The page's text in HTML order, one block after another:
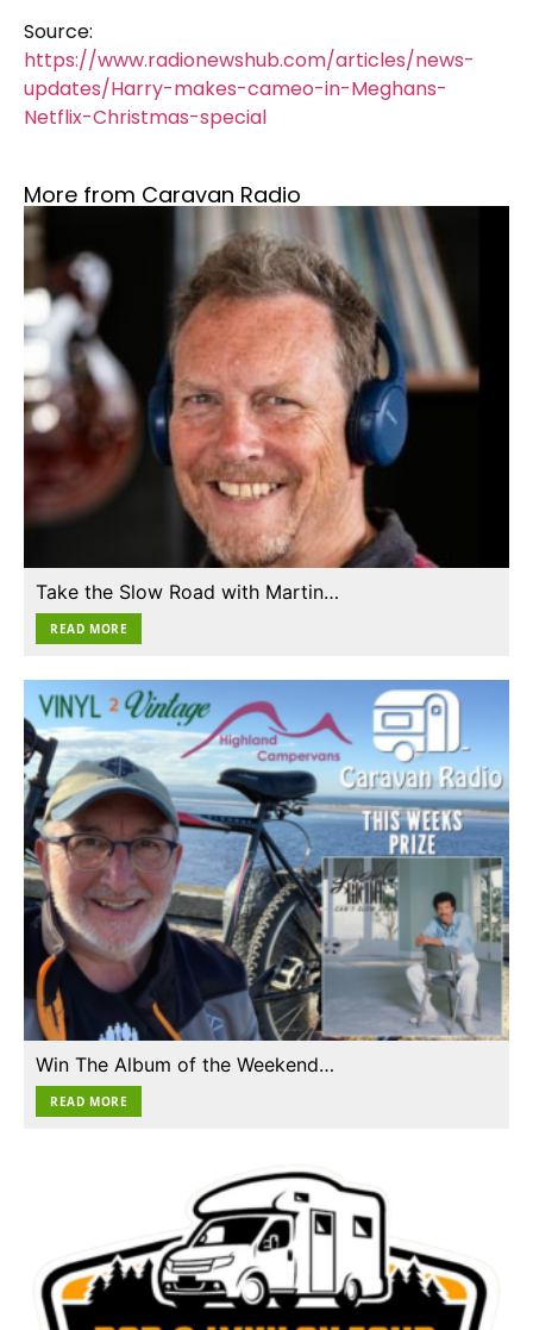
Source:
https://www.radionewshub.com/articles/news-
updates/Harry-makes-cameo-in-Meghans-
Netflix-Christmas-special
More from Caravan Radio
Take the Slow Road with Martin…
READ MORE
Win The Album of the Weekend…
READ MORE